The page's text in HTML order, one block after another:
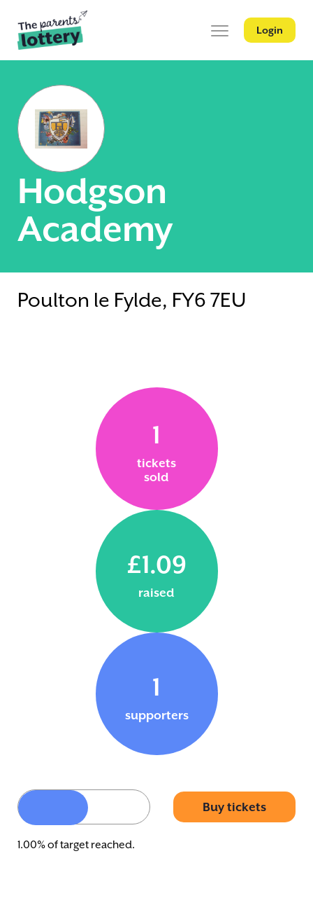
Login
Hodgson
Academy
Poulton le Fylde, FY6 7EU
1
tickets
sold
£1.09
raised
1
supporters
Buy tickets
1.00% of target reached.